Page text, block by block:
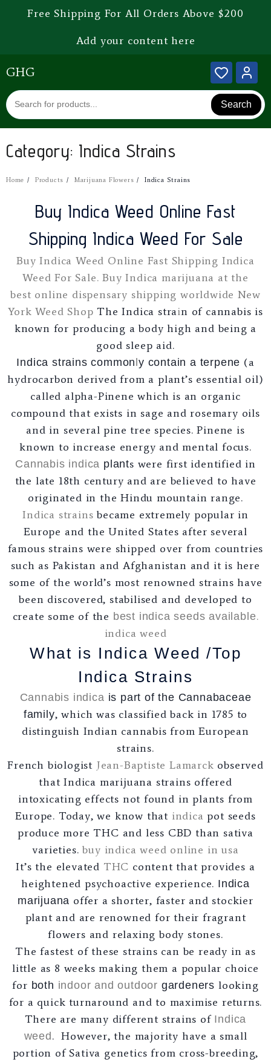
Free Shipping For All Orders Above $200
Add your content here
GHG
Search
Category: Indica Strains
Home Products Marijuana Flowers Indica Strains
Buy Indica Weed Online Fast
Shipping Indica Weed For Sale
Buy Indica Weed Online Fast Shipping Indica
Weed For Sale. Buy Indica marijuana at the
best online dispensary shipping worldwide New
York Weed Shop The Indica strain of cannabis is
known for producing a body high and being a
good sleep aid.
Indica strains commonly contain a terpene (a
hydrocarbon derived from a plant’s essential oil)
called alpha-Pinene which is an organic
compound that exists in sage and rosemary oils
and in several pine tree species. Pinene is
known to increase energy and mental focus.
Cannabis indica plants were first identified in
the late 18th century and are believed to have
originated in the Hindu mountain range.
Indica strains became extremely popular in
Europe and the United States after several
famous strains were shipped over from countries
such as Pakistan and Afghanistan and it is here
some of the world’s most renowned strains have
been discovered, stabilised and developed to
create some of the best indica seeds available.
indica weed
What is Indica Weed /Top
Indica Strains
Cannabis indica is part of the Cannabaceae
family, which was classified back in 1785 to
distinguish Indian cannabis from European
strains.
French biologist Jean-Baptiste Lamarck observed
that Indica marijuana strains offered
intoxicating effects not found in plants from
Europe. Today, we know that indica pot seeds
produce more THC and less CBD than sativa
varieties. buy indica weed online in usa
It’s the elevated THC content that provides a
heightened psychoactive experience. Indica
marijuana offer a shorter, faster and stockier
plant and are renowned for their fragrant
flowers and relaxing body stones.
The fastest of these strains can be ready in as
little as 8 weeks making them a popular choice
for both indoor and outdoor gardeners looking
for a quick turnaround and to maximise returns.
There are many different strains ofIndica
weed. However, the majority have a small
portion of Sativa genetics from cross-breeding,